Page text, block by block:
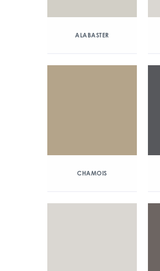
ALABASTER
CHAMOIS